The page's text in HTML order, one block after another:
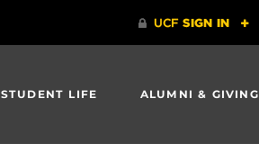
STUDENT LIFE ALUMNI & GIVING